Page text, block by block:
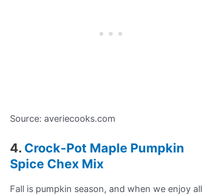
Source: averiecooks.com
4. Crock-Pot Maple Pumpkin
Spice Chex Mix
Fall is pumpkin season, and when we enjoy all